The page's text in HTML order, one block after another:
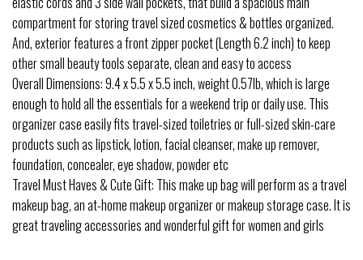
compartment for storing travel sized cosmetics & bottles organized.
And, exterior features a front zipper pocket (Length 6.2 inch) to keep
other small beauty tools separate, clean and easy to access
Overall Dimensions: 9.4 x 5.5 x 5.5 inch, weight 0.57lb, which is large
enough to hold all the essentials for a weekend trip or daily use. This
organizer case easily fits travel-sized toiletries or full-sized skin-care
products such as lipstick, lotion, facial cleanser, make up remover,
foundation, concealer, eye shadow, powder etc
Travel Must Haves & Cute Gift: This make up bag will perform as a travel
makeup bag, an at-home makeup organizer or makeup storage case. It is
great traveling accessories and wonderful gift for women and girls